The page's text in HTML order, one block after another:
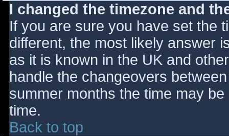
I changed the timezone and
If you are sure you have set the
different, the most likely answer
as it is known in the UK and
handle the changeovers
summer months the time may
time.
Back to top